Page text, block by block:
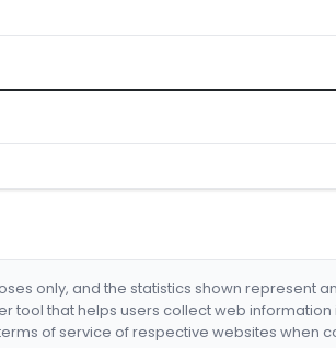
only, and the statistics shown represent
tool that helps users collect web
of service of respective websites when